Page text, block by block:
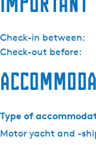
Check-in between:
Check-out before:
g
S
e
n
E
Type of
Motor yacht and -